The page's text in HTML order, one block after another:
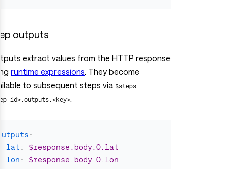
outputs
extract values from the HTTP response
runtime expressions. They become
to subsequent steps via $steps.
.
:
lat :
$response.body.0.lat
lon : $response.body.0.lon